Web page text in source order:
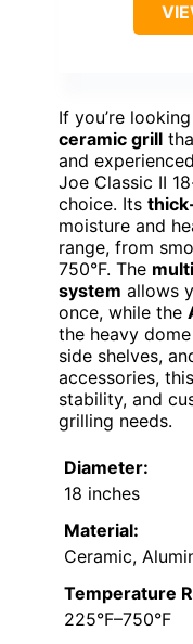
If you’re
ceramic grill
and
Joe Classic II
choice. Its
moisture and
range, from
750°F. The
system allows
once, while the
the heavy
side shelves,
accessories,
stability, and
grilling needs.
Diameter:
18 inches
Material:
Ceramic,
Temperature
225°F–750°F